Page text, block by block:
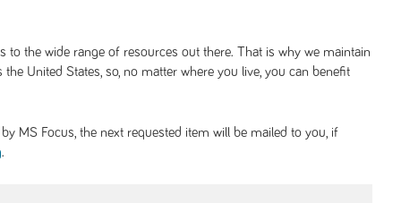
to the wide range of resources out there. That is why we maintain
United States, so, no matter where you live, you can benefit
MS Focus, the next requested item will be mailed to you, if
.